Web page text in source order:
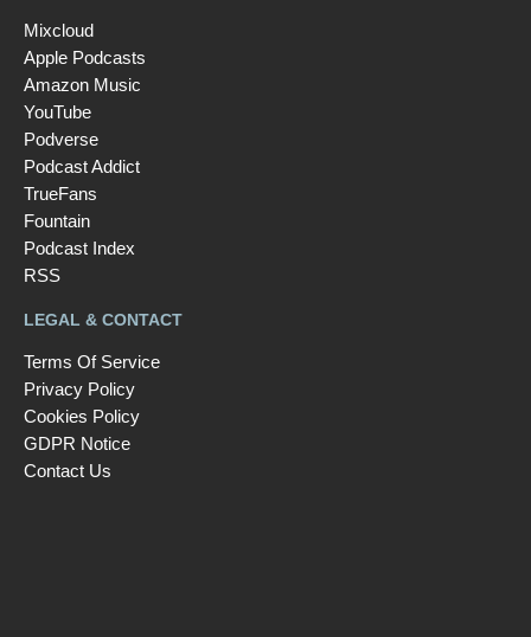
Mixcloud
Apple Podcasts
Amazon Music
YouTube
Podverse
Podcast Addict
TrueFans
Fountain
Podcast Index
RSS
LEGAL & CONTACT
Terms Of Service
Privacy Policy
Cookies Policy
GDPR Notice
Contact Us